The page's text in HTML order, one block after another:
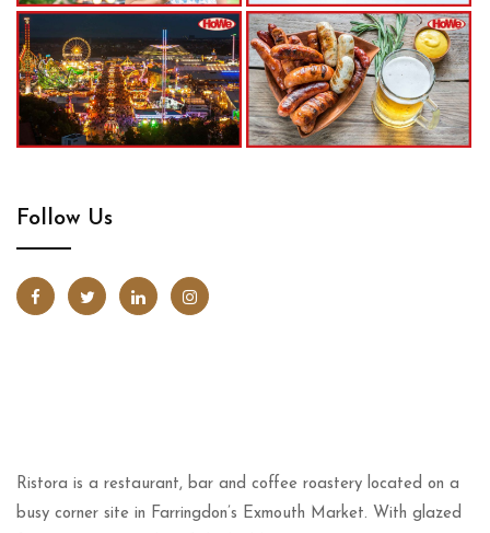
Follow Us
Ristora is a restaurant, bar and coffee roastery located on a
busy corner site in Farringdon’s Exmouth Market. With glazed